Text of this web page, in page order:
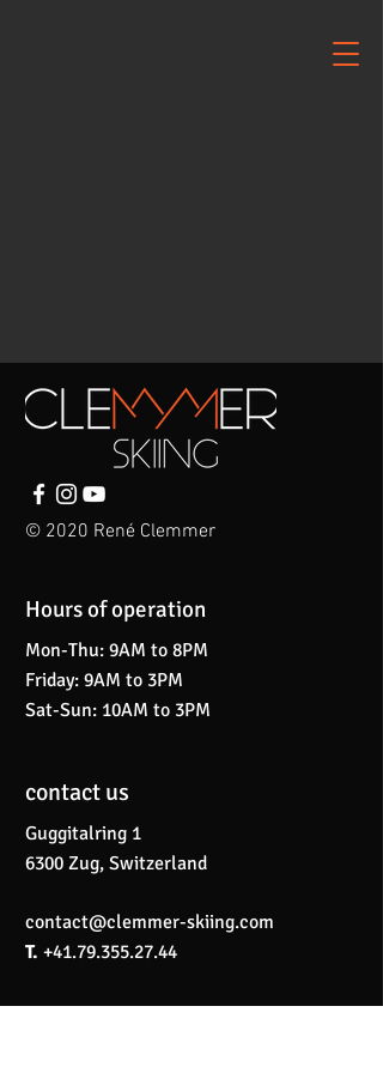
© 2020 René Clemmer
Hours of operation
Mon-Thu: 9AM to 8PM
Friday: 9AM to 3PM
Sat-Sun: 10AM to 3PM
contact us
Guggitalring 1
6300 Zug, Switzerland
contact@clemmer-skiing.com
T. +41.79.355.27.44